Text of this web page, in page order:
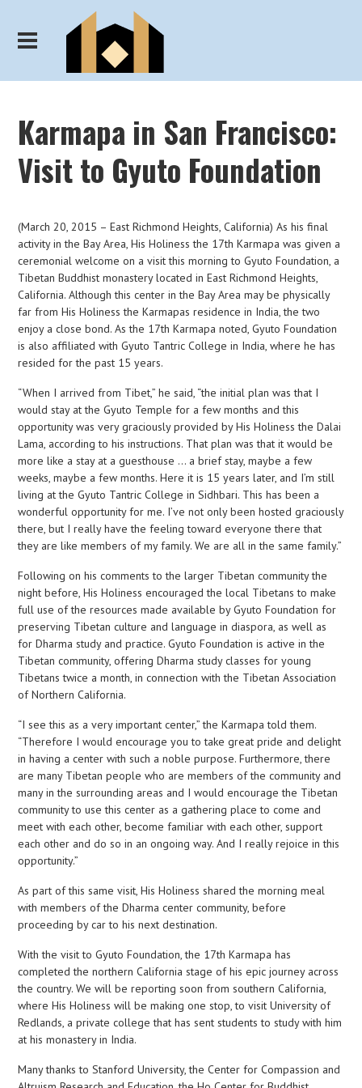
Karmapa in San Francisco:
Visit to Gyuto Foundation
(March 20, 2015 – East Richmond Heights, California) As his final
activity in the Bay Area, His Holiness the 17th Karmapa was given a
ceremonial welcome on a visit this morning to Gyuto Foundation, a
Tibetan Buddhist monastery located in East Richmond Heights,
California. Although this center in the Bay Area may be physically
far from His Holiness the Karmapas residence in India, the two
enjoy a close bond. As the 17th Karmapa noted, Gyuto Foundation
is also affiliated with Gyuto Tantric College in India, where he has
resided for the past 15 years.
“When I arrived from Tibet,” he said, “the initial plan was that I
would stay at the Gyuto Temple for a few months and this
opportunity was very graciously provided by His Holiness the Dalai
Lama, according to his instructions. That plan was that it would be
more like a stay at a guesthouse … a brief stay, maybe a few
weeks, maybe a few months. Here it is 15 years later, and I’m still
living at the Gyuto Tantric College in Sidhbari. This has been a
wonderful opportunity for me. I’ve not only been hosted graciously
there, but I really have the feeling toward everyone there that
they are like members of my family. We are all in the same family.”
Following on his comments to the larger Tibetan community the
night before, His Holiness encouraged the local Tibetans to make
full use of the resources made available by Gyuto Foundation for
preserving Tibetan culture and language in diaspora, as well as
for Dharma study and practice. Gyuto Foundation is active in the
Tibetan community, offering Dharma study classes for young
Tibetans twice a month, in connection with the Tibetan Association
of Northern California.
“I see this as a very important center,” the Karmapa told them.
“Therefore I would encourage you to take great pride and delight
in having a center with such a noble purpose. Furthermore, there
are many Tibetan people who are members of the community and
many in the surrounding areas and I would encourage the Tibetan
community to use this center as a gathering place to come and
meet with each other, become familiar with each other, support
each other and do so in an ongoing way. And I really rejoice in this
opportunity.”
As part of this same visit, His Holiness shared the morning meal
with members of the Dharma center community, before
proceeding by car to his next destination.
With the visit to Gyuto Foundation, the 17th Karmapa has
completed the northern California stage of his epic journey across
the country. We will be reporting soon from southern California,
where His Holiness will be making one stop, to visit University of
Redlands, a private college that has sent students to study with him
at his monastery in India.
Many thanks to Stanford University, the Center for Compassion and